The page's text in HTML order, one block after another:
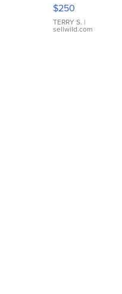
$250
TERRY S. |
sellwild.com